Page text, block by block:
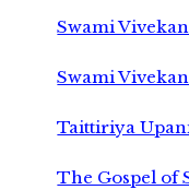
Swami
Swami
Taittiriya
The Gospel of